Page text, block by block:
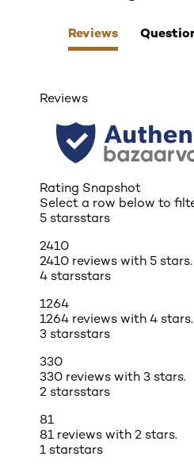
Reviews
Reviews
Rating Snapshot
Select a row below to
5 starsstars
2410
2410 reviews with 5 stars.
4 starsstars
1264
1264 reviews with 4 stars.
3 starsstars
330
330 reviews with 3 stars.
2 starsstars
81
81 reviews with 2 stars.
1 starstars